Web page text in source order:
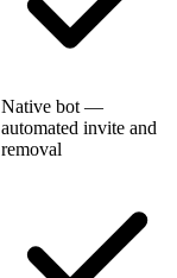
Native bot —
automated invite and
removal